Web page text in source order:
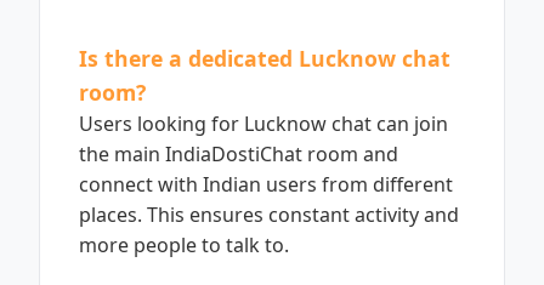
Is there a dedicated Lucknow chat
room?
Users looking for Lucknow chat can join
the main IndiaDostiChat room and
connect with Indian users from different
places. This ensures constant activity and
more people to talk to.